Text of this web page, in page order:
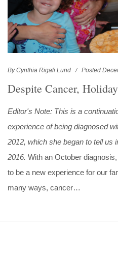
By Cynthia Rigali Lund Posted
Despite Cancer,
Editor's Note: This is a
experience of being diagnosed
2012, which she began to tell us
2016. With an October
to be a new experience for our
many ways, cancer…